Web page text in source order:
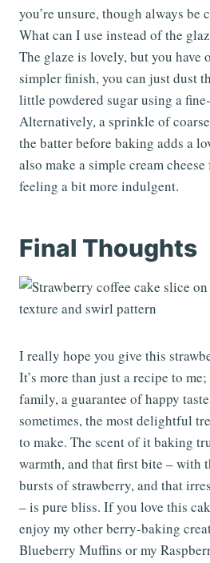
you’re unsure, though always be
What can I use instead of the
The glaze is lovely, but you have
simpler finish, you can just dust
little powdered sugar using a
Alternatively, a sprinkle of
the batter before baking adds a
also make a simple cream
feeling a bit more indulgent.
Final Thoughts
I really hope you give this
It’s more than just a recipe to
family, a guarantee of happy
sometimes, the most delightful
to make. The scent of it baking
warmth, and that first bite – with
bursts of strawberry, and that
– is pure bliss. If you love this
enjoy my other berry-baking
Blueberry Muffins or my